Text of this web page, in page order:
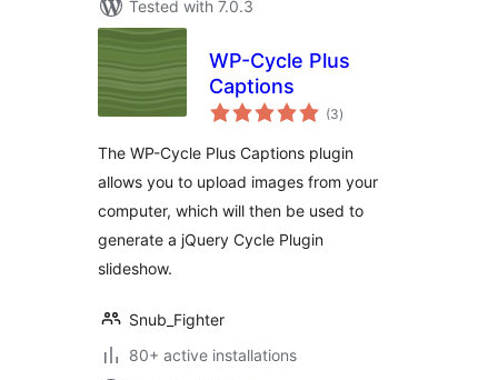
Tested with 7.0.3
WP-Cycle Plus
Captions
(3total
ratings
)
The WP-Cycle Plus Captions plugin
allows you to upload images from your
computer, which will then be used to
generate a jQuery Cycle Plugin
slideshow.
Snub_Fighter
80+ active installations